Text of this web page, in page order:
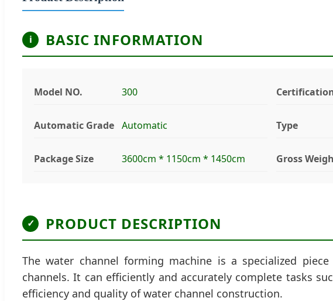
i BASIC INFORMATION
Model NO. 300
Automatic Grade Automatic Type
Package Size 3600cm * 1150cm * 1450cm Gross
✓ PRODUCT DESCRIPTION
The water channel forming machine is a specialized
channels. It can efficiently and accurately complete tasks
efficiency and quality of water channel construction.